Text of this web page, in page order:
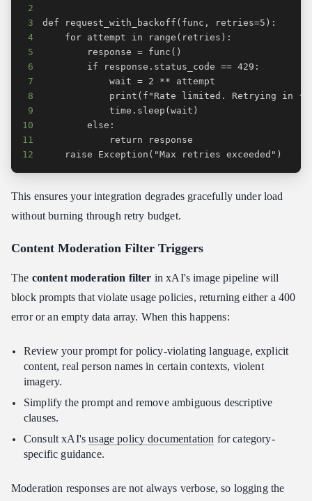
2
3
4
5
6
7
8
9
10
11
12
    raise Exception("Max retries exceeded")
This ensures your integration degrades gracefully under load
without burning through retry budget.
Content Moderation Filter Triggers
The content moderation filter in xAI's image pipeline will
block prompts that violate usage policies, returning either a 400
error or an empty data array. When this happens:
Review your prompt for policy-violating language, explicit
content, real person names in certain contexts, violent
imagery.
Simplify the prompt and remove ambiguous descriptive
clauses.
Consult xAI'susage policy documentation for category-
specific guidance.
Moderation responses are not always verbose, so logging the